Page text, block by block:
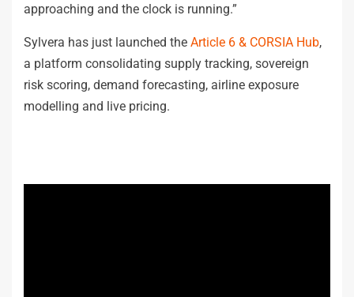
approaching and the clock is running.”
Sylvera has just launched the Article 6 & CORSIA Hub,
a platform consolidating supply tracking, sovereign
risk scoring, demand forecasting, airline exposure
modelling and live pricing.